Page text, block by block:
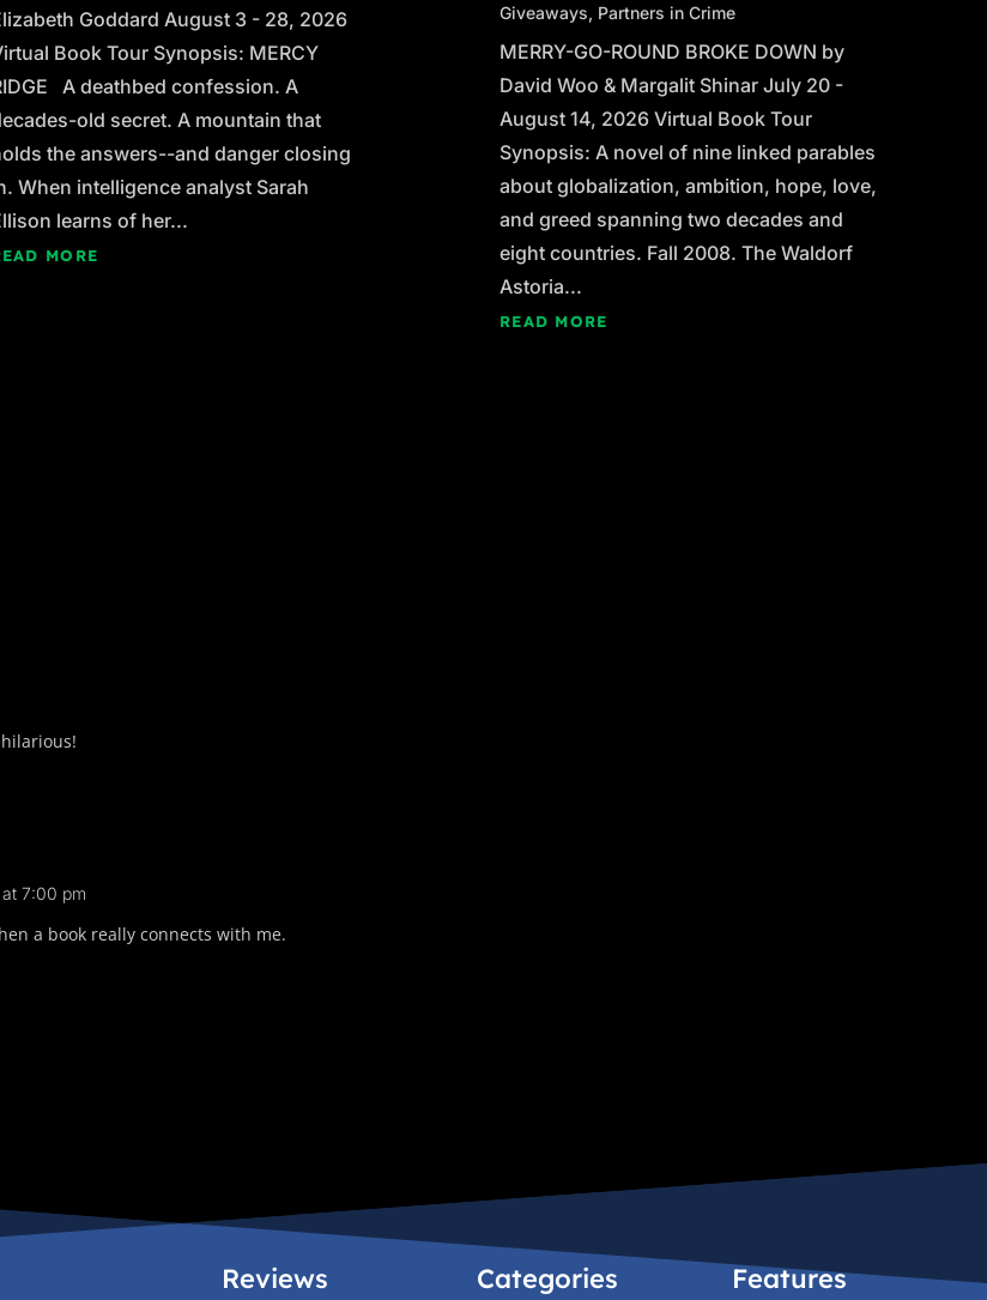
Goddard August 3 - 28, 2026
Book Tour Synopsis: MERCY
A deathbed confession. A
old secret. A mountain that
the answers--and danger closing
When intelligence analyst Sarah
learns of her...
MORE
Giveaways, Partners in Crime
MERRY-GO-ROUND BROKE DOWN by
David Woo & Margalit Shinar July 20 -
August 14, 2026 Virtual Book Tour
Synopsis: A novel of nine linked parables
about globalization, ambition, hope, love,
and greed spanning two decades and
eight countries. Fall 2008. The Waldorf
Astoria...
READ MORE
hilarious!
7:00 pm
a book really connects with me.
Reviews Categories Features